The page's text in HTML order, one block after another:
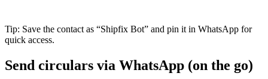
Tip: Save the contact as “Shipfix Bot” and pin it in WhatsApp for
quick access.
Send circulars via WhatsApp (on the go)